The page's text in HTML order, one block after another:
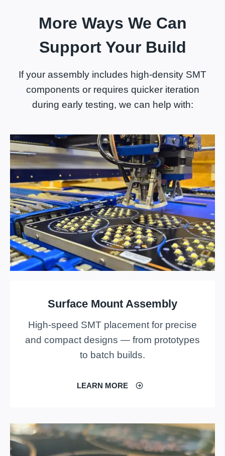
More Ways We Can
Support Your Build
If your assembly includes high-density SMT
components or requires quicker iteration
during early testing, we can help with:
Surface Mount Assembly
High-speed SMT placement for precise
and compact designs — from prototypes
to batch builds.
LEARN MORE